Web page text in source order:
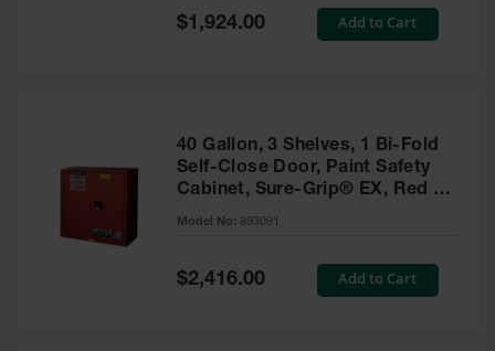
Special
Price
$1,924.00 Add to Cart
40 Gallon, 3 Shelves, 1 Bi-Fold
Self-Close Door, Paint Safety
Cabinet, Sure-Grip® EX, Red -
893091
Model No: 893091
Special
Price
$2,416.00 Add to Cart